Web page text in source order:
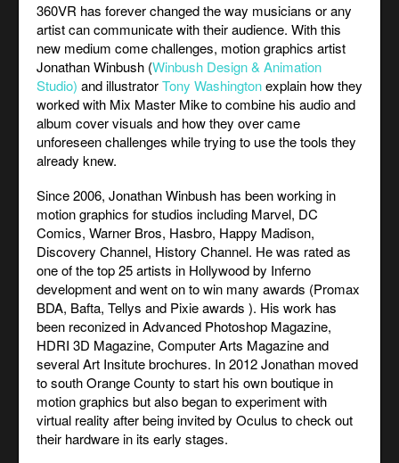
360VR has forever changed the way musicians or any
artist can communicate with their audience. With this
new medium come challenges, motion graphics artist
Jonathan Winbush (Winbush Design & Animation
Studio) and illustratorTony Washingtonexplain how they
worked with Mix Master Mike to combine his audio and
album cover visuals and how they over came
unforeseen challenges while trying to use the tools they
already knew.
Since 2006, Jonathan Winbush has been working in
motion graphics for studios including Marvel, DC
Comics, Warner Bros, Hasbro, Happy Madison,
Discovery Channel, History Channel. He was rated as
one of the top 25 artists in Hollywood by Inferno
development and went on to win many awards (Promax
BDA, Bafta, Tellys and Pixie awards ). His work has
been reconized in Advanced Photoshop Magazine,
HDRI 3D Magazine, Computer Arts Magazine and
several Art Insitute brochures. In 2012 Jonathan moved
to south Orange County to start his own boutique in
motion graphics but also began to experiment with
virtual reality after being invited by Oculus to check out
their hardware in its early stages.